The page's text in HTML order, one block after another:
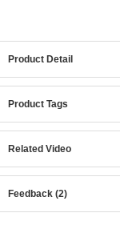
Product Detail
Product Tags
Related Video
Feedback (2)